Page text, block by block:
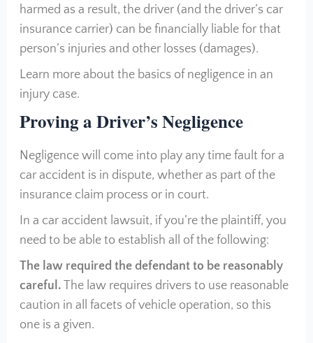
harmed as a result, the driver (and the driver’s car
insurance carrier) can be financially liable for that
person’s injuries and other losses (damages).
Learn more about the basics of negligence in an
injury case.
Proving a Driver’s Negligence
Negligence will come into play any time fault for a
car accident is in dispute, whether as part of the
insurance claim process or in court.
In a car accident lawsuit, if you’re the plaintiff, you
need to be able to establish all of the following:
The law required the defendant to be reasonably
careful. The law requires drivers to use reasonable
caution in all facets of vehicle operation, so this
one is a given.